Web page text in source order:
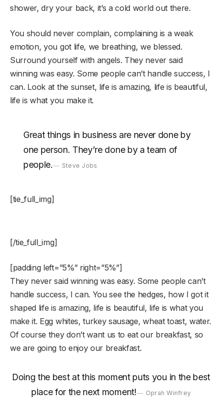
shower, dry your back, it’s a cold world out there.
You should never complain, complaining is a weak
emotion, you got life, we breathing, we blessed.
Surround yourself with angels. They never said
winning was easy. Some people can’t handle success, I
can. Look at the sunset, life is amazing, life is beautiful,
life is what you make it.
Great things in business are never done by
one person. They’re done by a team of
people.
Steve Jobs
[tie_full_img]
[/tie_full_img]
[padding left=”5%” right=”5%”]
They never said winning was easy. Some people can’t
handle success, I can. You see the hedges, how I got it
shaped life is amazing, life is beautiful, life is what you
make it. Egg whites, turkey sausage, wheat toast, water.
Of course they don’t want us to eat our breakfast, so
we are going to enjoy our breakfast.
Doing the best at this moment puts you in the best
place for the next moment!
Oprah Winfrey